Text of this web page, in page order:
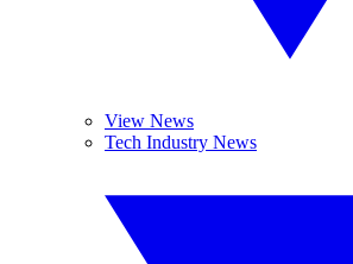
View News
Tech Industry News